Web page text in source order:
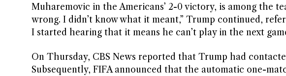
Muharemovic in the Americans’ 2-0 victory, is among the
wrong. I didn’t know what it meant,” Trump continued,
I started hearing that it means he can’t play in the next
On Thursday, CBS News reported that Trump had
Subsequently, FIFA announced that the automatic one-